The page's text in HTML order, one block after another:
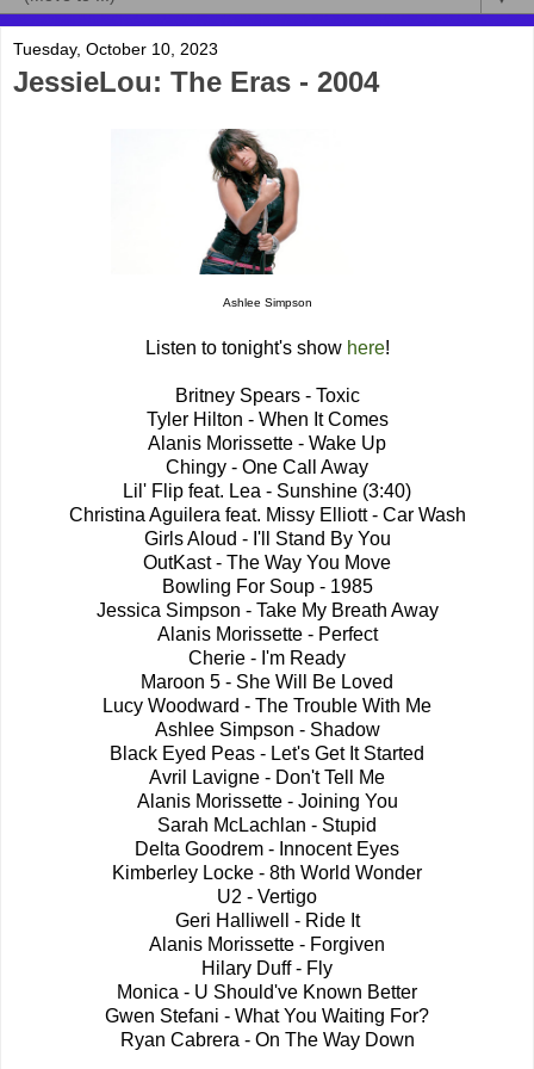
Tuesday, October 10, 2023
JessieLou: The Eras - 2004
Ashlee Simpson
Listen to tonight's show here!
Britney Spears - Toxic
Tyler Hilton - When It Comes
Alanis Morissette - Wake Up
Chingy - One Call Away
Lil' Flip feat. Lea - Sunshine (3:40)
Christina Aguilera feat. Missy Elliott - Car Wash
Girls Aloud - I'll Stand By You
OutKast - The Way You Move
Bowling For Soup - 1985
Jessica Simpson - Take My Breath Away
Alanis Morissette - Perfect
Cherie - I'm Ready
Maroon 5 - She Will Be Loved
Lucy Woodward - The Trouble With Me
Ashlee Simpson - Shadow
Black Eyed Peas - Let's Get It Started
Avril Lavigne - Don't Tell Me
Alanis Morissette - Joining You
Sarah McLachlan - Stupid
Delta Goodrem - Innocent Eyes
Kimberley Locke - 8th World Wonder
U2 - Vertigo
Geri Halliwell - Ride It
Alanis Morissette - Forgiven
Hilary Duff - Fly
Monica - U Should've Known Better
Gwen Stefani - What You Waiting For?
Ryan Cabrera - On The Way Down